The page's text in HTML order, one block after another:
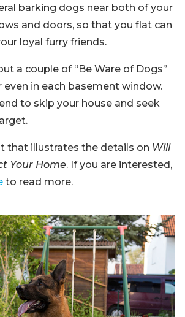
barking dogs near both of your
and doors, so that you flat can
loyal furry friends.
a couple of “Be Ware of Dogs”
even in each basement window.
to skip your house and seek
that illustrates the details on Will
Your Home. If you are interested,
to read more.